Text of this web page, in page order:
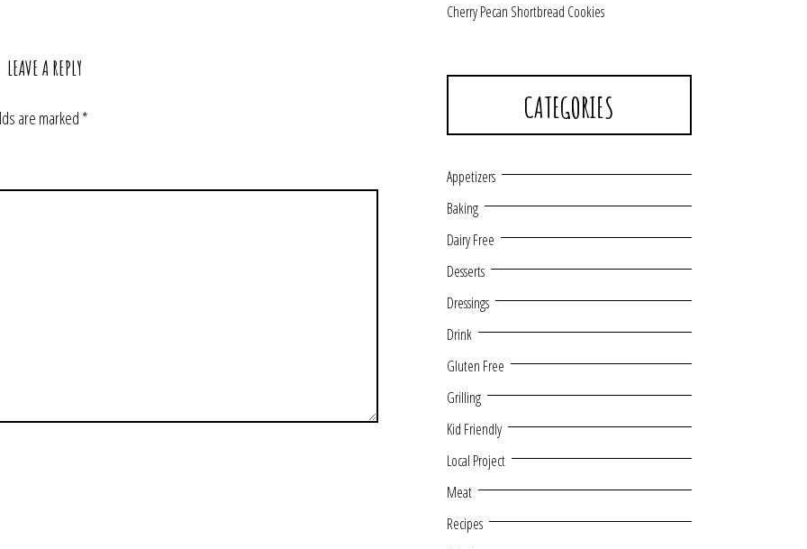
LEAVE A REPLY
are marked*
Cherry Pecan Shortbread Cookies
CATEGORIES
Appetizers
Baking
Dairy Free
Desserts
Dressings
Drink
Gluten Free
Grilling
Kid Friendly
Local Project
Meat
Recipes